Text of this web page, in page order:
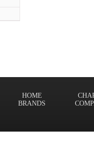
HOME
BRANDS